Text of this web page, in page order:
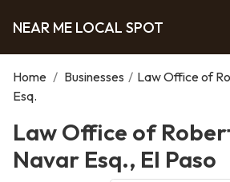
NEAR ME LOCAL SPOT
Home / Businesses / Law Office of
Esq.
Law Office of
Navar Esq., El Paso